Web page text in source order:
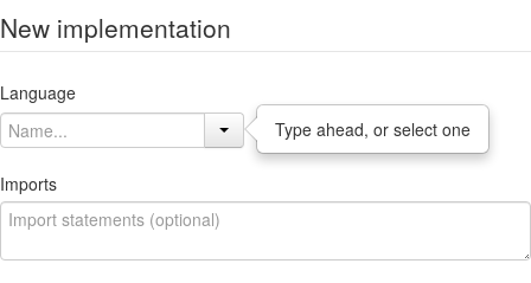
New implementation
Language
Type ahead, or select one
Imports